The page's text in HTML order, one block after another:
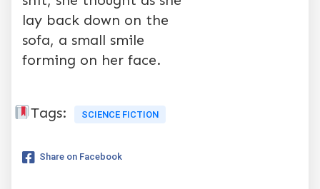
lay back down on the
sofa, a small smile
forming on her face.
Tags: SCIENCE FICTION
Share on Facebook